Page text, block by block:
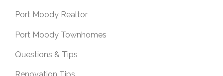
Port Moody Realtor
Port Moody Townhomes
Questions & Tips